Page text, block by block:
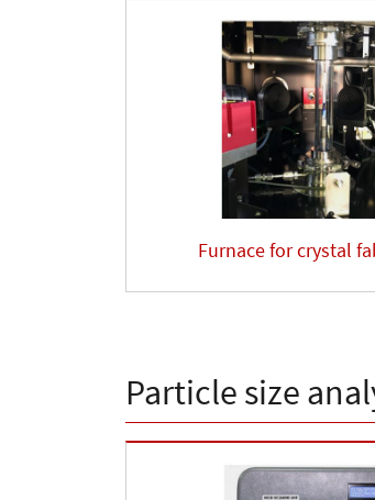
Furnace for crystal
Particle size